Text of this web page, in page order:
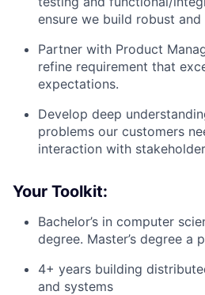
ensure we build robust
Partner with Product
refine requirement that
expectations.
Develop deep
problems our customers
interaction with
Your Toolkit:
Bachelor’s in computer
degree. Master’s degree a
4+ years building
and systems